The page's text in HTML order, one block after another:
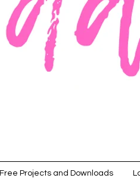
Free Projects and Downloads